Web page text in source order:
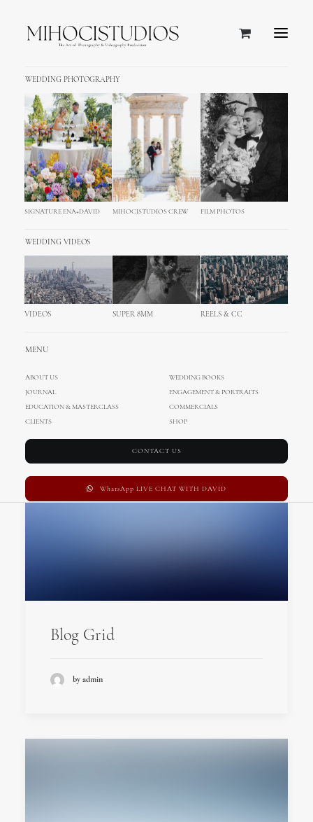
WEDDING PHOTOGRAPHY
SIGNATURE ENA+DAVID MIHOCISTUDIOS CREW FILM PHOTOS
WEDDING VIDEOS
VIDEOS SUPER 8MM REELS & CC
MENU
ABOUT US
WEDDING BOOKS
JOURNAL
ENGAGEMENT & PORTRAITS
EDUCATION & MASTERCLASS
COMMERCIALS
CLIENTS
SHOP
CONTACT US
WhatsApp LIVE CHAT WITH DAVID
Blog
Blog Grid
by admin